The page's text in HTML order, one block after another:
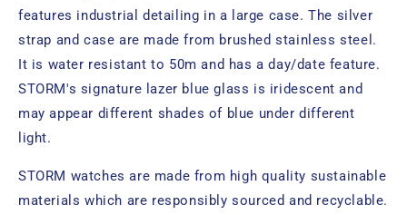
features industrial detailing in a large case. The silver
strap and case are made from brushed stainless steel.
It is water resistant to 50m and has a day/date feature.
STORM's signature lazer blue glass is iridescent and
may appear different shades of blue under different
light.
STORM watches are made from high quality sustainable
materials which are responsibly sourced and recyclable.